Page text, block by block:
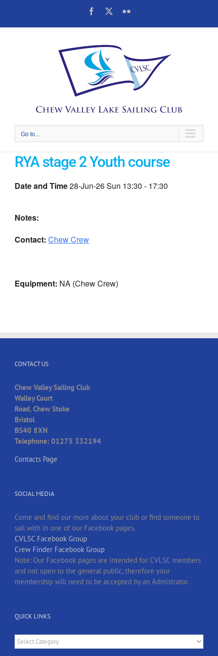
content
Facebook Flickr
Go to...
RYA stage 2 Youth course
Date and Time28-Jun-26 Sun 13:30 - 17:30
Notes:
Contact: Chew Crew
Equipment: NA (Chew Crew)
CONTACT US
Chew Valley Sailing Club
Walley Court
Road, Chew Stoke
Bristol
BS40 8XN
Telephone: 01275 332194
Contacts Page
SOCIAL MEDIA
Come and find our more about your club or find someone to
sail with in one of our Facebook pages.
CVLSC Facebook Group
Crew Finder Facebook Group
Note: Our Facebook pages are intended for CVLSC members
and not open to the general public, therefore your
membership will need to be accepted by an Admistrator.
QUICK LINKS
Quick
Links